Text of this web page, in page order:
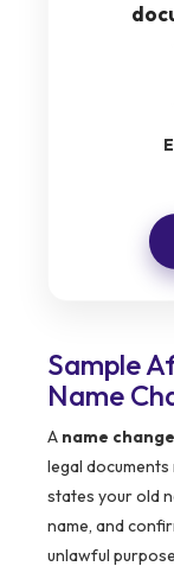
Sample
Name
A name
legal
states your old
name, and
unlawful